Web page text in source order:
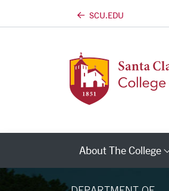
SCU.EDU
About The College